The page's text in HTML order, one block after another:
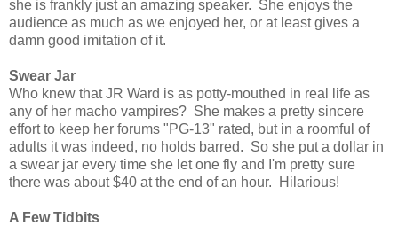
she is frankly just an amazing speaker. She enjoys the
audience as much as we enjoyed her, or at least gives a
damn good imitation of it.
Swear Jar
Who knew that JR Ward is as potty-mouthed in real life as
any of her macho vampires? She makes a pretty sincere
effort to keep her forums "PG-13" rated, but in a roomful of
adults it was indeed, no holds barred. So she put a dollar in
a swear jar every time she let one fly and I'm pretty sure
there was about $40 at the end of an hour. Hilarious!
A Few Tidbits